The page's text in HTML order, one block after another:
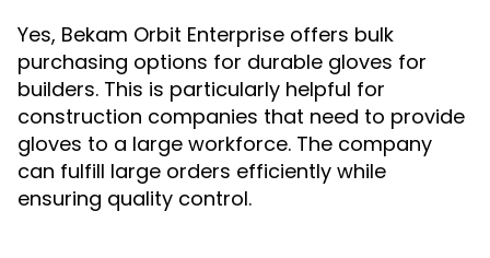
Yes, Bekam Orbit Enterprise offers bulk
purchasing options for durable gloves for
builders. This is particularly helpful for
construction companies that need to provide
gloves to a large workforce. The company
can fulfill large orders efficiently while
ensuring quality control.